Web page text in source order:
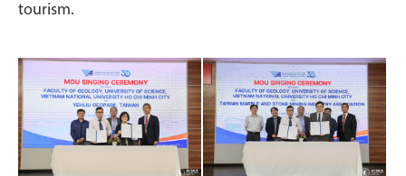
tourism.